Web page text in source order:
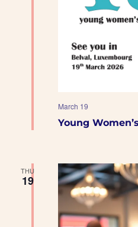
Young
March 19
THU
19